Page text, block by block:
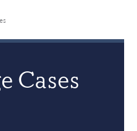
Cases